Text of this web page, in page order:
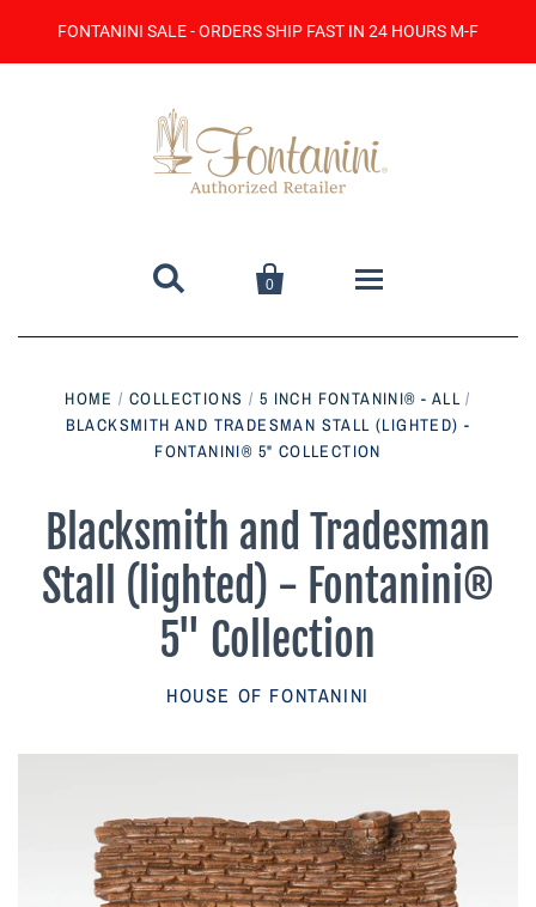
FONTANINI SALE - ORDERS SHIP FAST IN 24 HOURS M-F
 
0
Catalog
Parish Sales Dept
Retired Specials
HOME / COLLECTIONS / 5 INCH FONTANINI® - ALL /
BLACKSMITH AND TRADESMAN STALL (LIGHTED) -
FONTANINI® 5" COLLECTION
Blacksmith and Tradesman
Stall (lighted) - Fontanini®
5" Collection
HOUSE OF FONTANINI